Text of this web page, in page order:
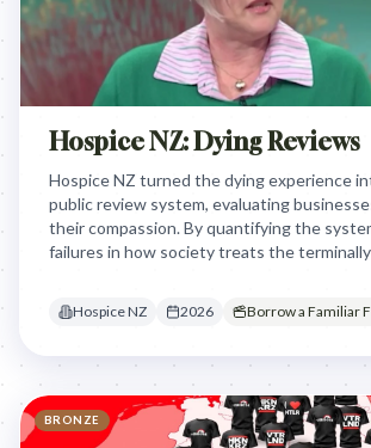
Hospice NZ: Dying Reviews
Hospice NZ turned the dying experience
public review system, evaluating
their compassion. By quantifying the
failures in how society treats the terminally
Hospice NZ 2026 Borrow a Familiar
BRONZE